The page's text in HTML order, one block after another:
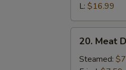
L: $16.99
Meat
Dumplings
20. Meat
Steamed: